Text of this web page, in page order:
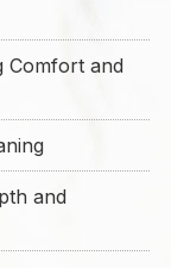
Comfort and
and